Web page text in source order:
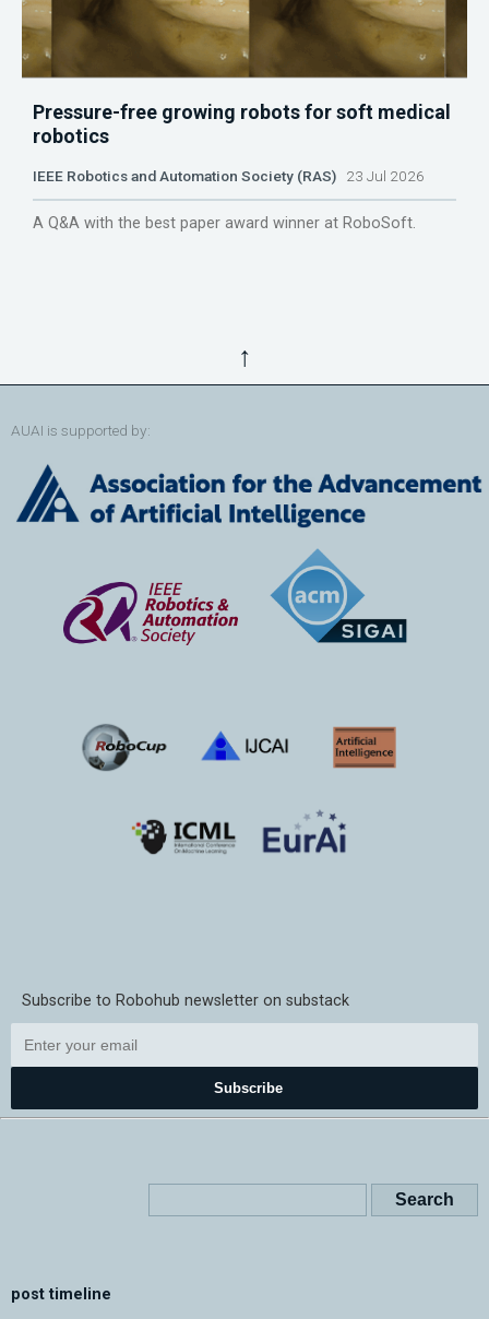
Pressure-free growing robots for soft medical
robotics
IEEE Robotics and Automation Society (RAS) 23 Jul 2026
A Q&A with the best paper award winner at RoboSoft.
↑
AUAI is supported by:
Subscribe to Robohub newsletter on substack
Subscribe
post timeline